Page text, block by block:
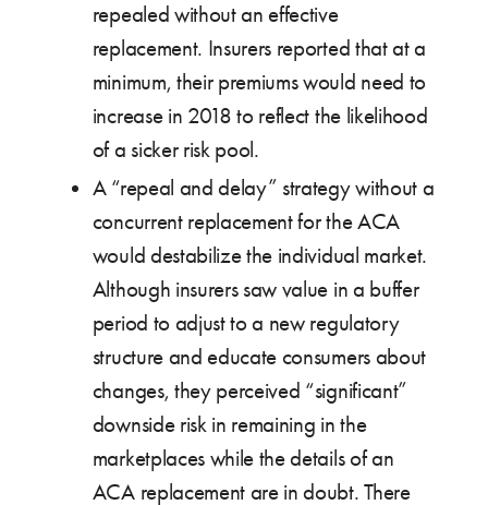
repealed without an effective
replacement. Insurers reported that at a
minimum, their premiums would need to
increase in 2018 to reflect the likelihood
of a sicker risk pool.
A “repeal and delay” strategy without a
concurrent replacement for the ACA
would destabilize the individual market.
Although insurers saw value in a buffer
period to adjust to a new regulatory
structure and educate consumers about
changes, they perceived “significant”
downside risk in remaining in the
marketplaces while the details of an
ACA replacement are in doubt. There